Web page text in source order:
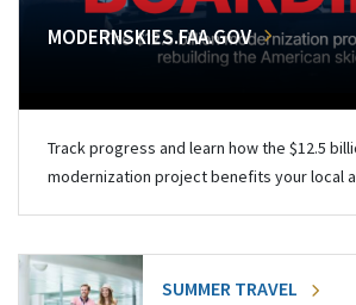
MODERNSKIES.FAA.GOV
Track progress and learn how the $12.5
modernization project benefits your local
SUMMER TRAVEL